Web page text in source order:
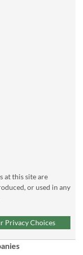
at this site are
or used in any
Your Privacy Choices